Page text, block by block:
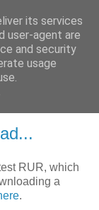
podcast
RUR, which
a
.
its services
user-agent are
and security
usage